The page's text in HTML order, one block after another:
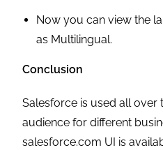
Now you can view the
as Multilingual.
Conclusion
Salesforce is used all over
audience for different
salesforce.com UI is